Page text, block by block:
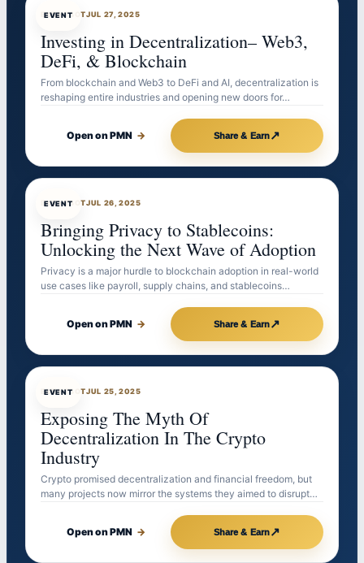
EVENT
EVENTBOTJUL 27, 2025
Investing in Decentralization– Web3,
DeFi, & Blockchain
From blockchain and Web3 to DeFi and AI, decentralization is
reshaping entire industries and opening new doors for…
Open on PMN → Share & Earn↗
EVENT
EVENTBOTJUL 26, 2025
Bringing Privacy to Stablecoins:
Unlocking the Next Wave of Adoption
Privacy is a major hurdle to blockchain adoption in real-world
use cases like payroll, supply chains, and stablecoins…
Open on PMN → Share & Earn↗
EVENT
EVENTBOTJUL 25, 2025
Exposing The Myth Of
Decentralization In The Crypto
Industry
Crypto promised decentralization and financial freedom, but
many projects now mirror the systems they aimed to disrupt…
Open on PMN → Share & Earn↗